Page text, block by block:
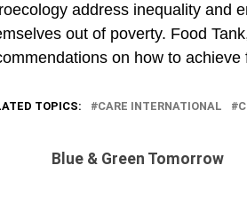
address inequality and
out of poverty. Food
on how to
TOPICS: CARE INTERNATIONAL
Blue & Green Tomorrow